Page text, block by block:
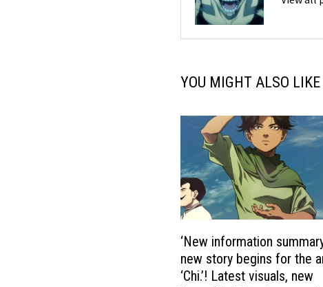
YOU MIGHT ALSO LIKE
‘New information
new story begins for the
‘Chi.’! Latest visuals, new